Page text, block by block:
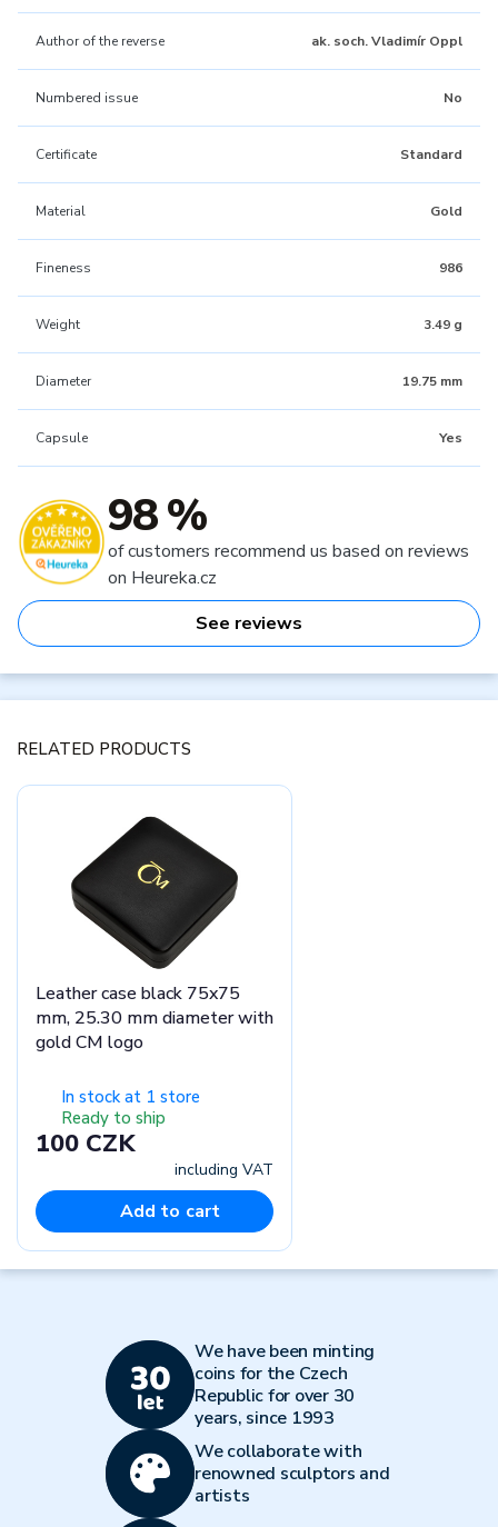
Author of the reverse ak. soch. Vladimír Oppl
Numbered issue No
Certificate Standard
Material Gold
Fineness 986
Weight 3.49 g
Diameter 19.75 mm
Capsule Yes
98 %
of customers recommend us based on reviews
on Heureka.cz
See reviews
RELATED PRODUCTS
Leather case black 75x75
mm, 25.30 mm diameter with
gold CM logo
In stock at 1 store
Ready to ship
100 CZK
including VAT
Add to cart
We have been minting
coins for the Czech
Republic for over 30
years, since 1993
We collaborate with
renowned sculptors and
artists